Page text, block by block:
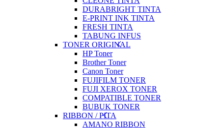
DURABRIGHT TINTA
E-PRINT INK TINTA
FRESH TINTA
TABUNG INFUS
TONER ORIGINAL
HP Toner
Brother Toner
Canon Toner
FUJIFILM TONER
FUJI XEROX TONER
COMPATIBLE TONER
BUBUK TONER
RIBBON / PITA
AMANO RIBBON